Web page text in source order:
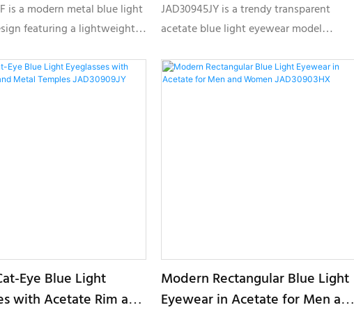
is a modern metal blue light
featuring a lightweight
color combinations,
office, and premium
Fashion Optical Frame
JAD30945JY
JAD30945JY is a trendy transparent
acetate blue light eyewear model
featuring a lightweight square silhouette,
textured temple detailing, and
Eye Blue Light
with Acetate Rim and
Modern Rectangular Blue Light
Eyewear in Acetate for Men and